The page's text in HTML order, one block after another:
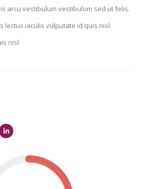
arcu vestibulum vestibulum sed ut felis.
lectus iaculis vulputate id quis nisl.
nisl.